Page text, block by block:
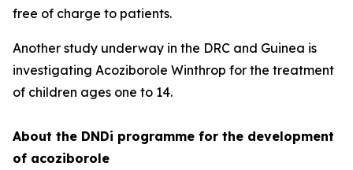
free of charge to patients.
Another study underway in the DRC and Guinea is
investigating Acoziborole Winthrop for the treatment
of children ages one to 14.
About the DNDi programme for the development
of acoziborole